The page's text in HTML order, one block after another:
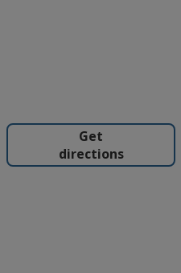
Get
directions